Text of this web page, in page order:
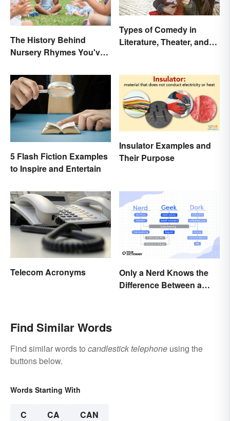
The History Behind
Nursery Rhymes You've
Thought About
Types of Comedy in
Literature, Theater, and
5 Flash Fiction Examples
to Inspire and Entertain
Insulator Examples and
Their Purpose
Telecom Acronyms
Only a Nerd Knows the
Difference Between a
Find Similar Words
Find similar words to candlestick telephone using the
buttons below.
Words Starting With
C CA CAN